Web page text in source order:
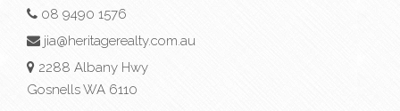
08 9490 1576
jia@heritagerealty.com.au
2288 Albany Hwy
Gosnells WA 6110